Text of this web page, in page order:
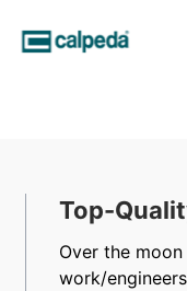
Top-
Over the
work/